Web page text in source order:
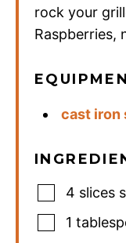
rock your
Raspberries,
cast iron
4 slices
1